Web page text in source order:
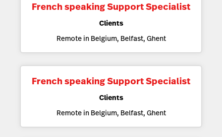
French speaking Support Specialist
Clients
Remote in Belgium, Belfast, Ghent
French speaking Support Specialist
Clients
Remote in Belgium, Belfast, Ghent